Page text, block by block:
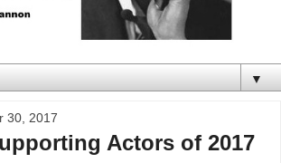
▼
30, 2017
Actors of 2017